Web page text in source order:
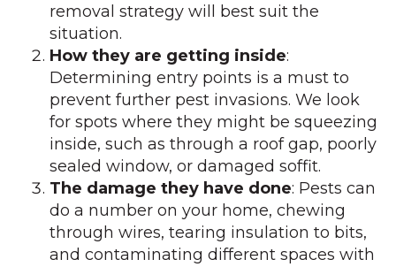
removal strategy will best suit the
situation.
How they are getting inside:
Determining entry points is a must to
prevent further pest invasions. We look
for spots where they might be squeezing
inside, such as through a roof gap, poorly
sealed window, or damaged soffit.
The damage they have done: Pests can
do a number on your home, chewing
through wires, tearing insulation to bits,
and contaminating different spaces with